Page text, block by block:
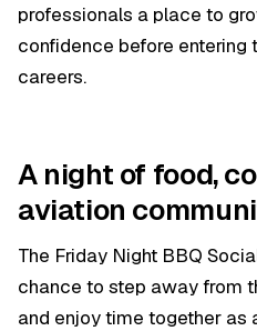
professionals a place to
confidence before entering
careers.
A night of food,
aviation
The Friday Night BBQ
chance to step away from
and enjoy time together as